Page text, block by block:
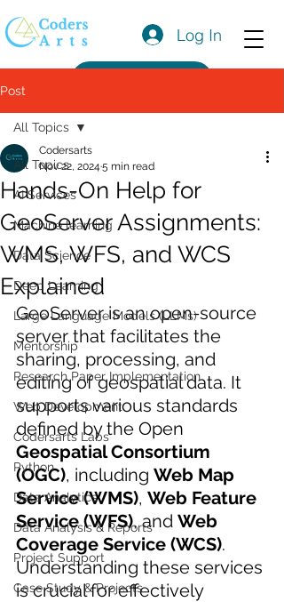
Log In
Post
All Topics
AI Services
Machine learning
Data Science
Deep Learning
Large Language Models (LLMs)
Mentorship
Research Paper Implementation
Web Development
Codersarts Labs
Python
Data Analytics
Data Analysis & Reports
Project Support
Case Study & Projects
All Topics
Hands-On Help for
GeoServer Assignments:
WMS, WFS, and WCS
Explained
Codersarts
Nov 22, 2024 5 min read
GeoServer is an open-source
server that facilitates the
sharing, processing, and
editing of geospatial data. It
supports various standards
defined by the Open
Geospatial Consortium
(OGC), including Web Map
Service (WMS), Web Feature
Service (WFS), and Web
Coverage Service (WCS).
Understanding these services
is crucial for effectively